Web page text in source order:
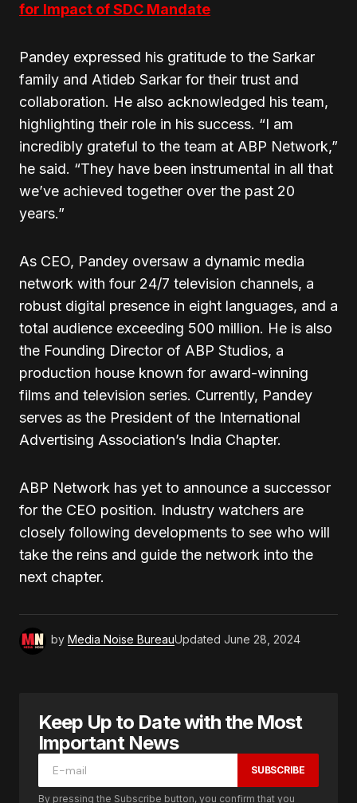
for Impact of SDC Mandate
Pandey expressed his gratitude to the Sarkar
family and Atideb Sarkar for their trust and
collaboration. He also acknowledged his team,
highlighting their role in his success. “I am
incredibly grateful to the team at ABP Network,”
he said. “They have been instrumental in all that
we’ve achieved together over the past 20
years.”
As CEO, Pandey oversaw a dynamic media
network with four 24/7 television channels, a
robust digital presence in eight languages, and a
total audience exceeding 500 million. He is also
the Founding Director of ABP Studios, a
production house known for award-winning
films and television series. Currently, Pandey
serves as the President of the International
Advertising Association’s India Chapter.
ABP Network has yet to announce a successor
for the CEO position. Industry watchers are
closely following developments to see who will
take the reins and guide the network into the
next chapter.
by Media Noise BureauUpdated June 28, 2024
Keep Up to Date with the Most
Important News
SUBSCRIBE
By pressing the Subscribe button, you confirm that you